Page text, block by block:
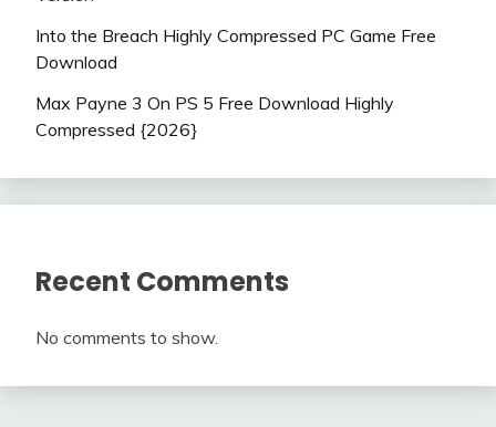
Into the Breach Highly Compressed PC Game Free
Download
Max Payne 3 On PS 5 Free Download Highly
Compressed {2026}
Recent Comments
No comments to show.